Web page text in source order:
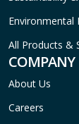
Environmental
All Products &
COMPANY
About Us
Careers